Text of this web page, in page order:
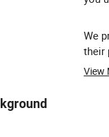
We
their
View